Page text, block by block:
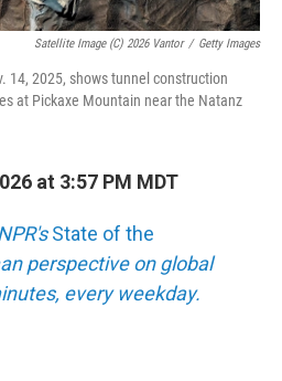
Satellite Image (c) 2026 Vantor / Getty Images
14, 2025, shows tunnel construction
at Pickaxe Mountain near the Natanz
at 3:57 PM MDT
State of the
perspective on global
every weekday.